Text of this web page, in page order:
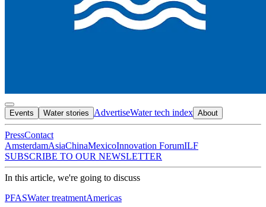
Events Water stories AdvertiseWater tech index About
PressContact
AmsterdamAsiaChinaMexicoInnovation ForumILF
SUBSCRIBE TO OUR NEWSLETTER
In this article, we're going to discuss
PFASWater treatmentAmericas